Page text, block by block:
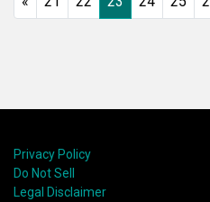
Privacy Policy
Do Not Sell
Legal Disclaimer